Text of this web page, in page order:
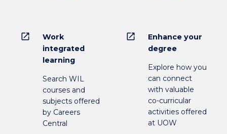
open_in_new
Work
integrated
learning
Search WIL
courses and
subjects offered
by Careers
Central
open_in_new
Enhance your
degree
Explore how you
can connect
with valuable
co-curricular
activities offered
at UOW